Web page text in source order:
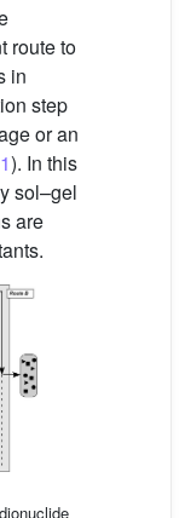
route to
in
step
or an
). In this
sol–gel
are